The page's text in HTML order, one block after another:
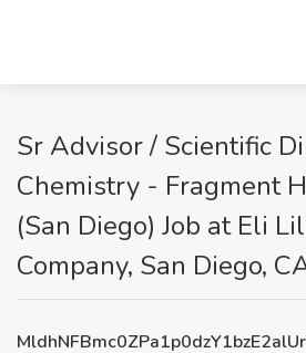
Sr Advisor / Scientific
Chemistry - Fragment
(San Diego) Job at Eli
Company, San Diego,